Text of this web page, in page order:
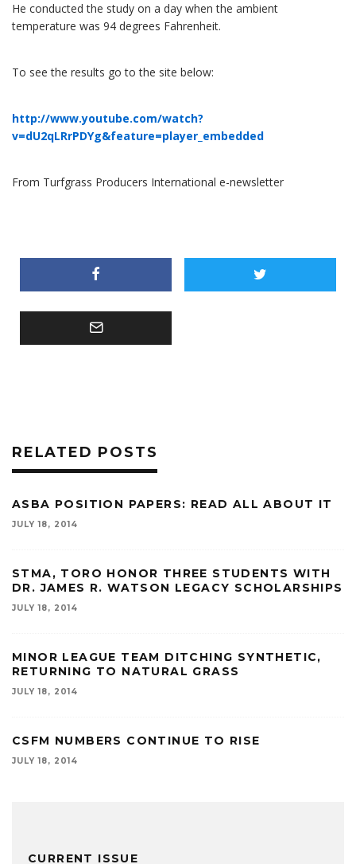
He conducted the study on a day when the ambient
temperature was 94 degrees Fahrenheit.
To see the results go to the site below:
http://www.youtube.com/watch?
v=dU2qLRrPDYg&feature=player_embedded
From Turfgrass Producers International e-newsletter
RELATED POSTS
ASBA POSITION PAPERS: READ ALL ABOUT IT
JULY 18, 2014
STMA, TORO HONOR THREE STUDENTS WITH
DR. JAMES R. WATSON LEGACY SCHOLARSHIPS
JULY 18, 2014
MINOR LEAGUE TEAM DITCHING SYNTHETIC,
RETURNING TO NATURAL GRASS
JULY 18, 2014
CSFM NUMBERS CONTINUE TO RISE
JULY 18, 2014
CURRENT ISSUE